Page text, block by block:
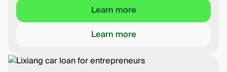
Learn more
Learn more